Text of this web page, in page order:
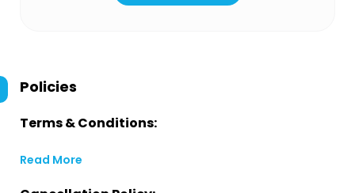
Policies
Terms & Conditions:
Read More